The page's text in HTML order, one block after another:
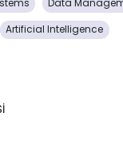
Data
Artificial Intelligence